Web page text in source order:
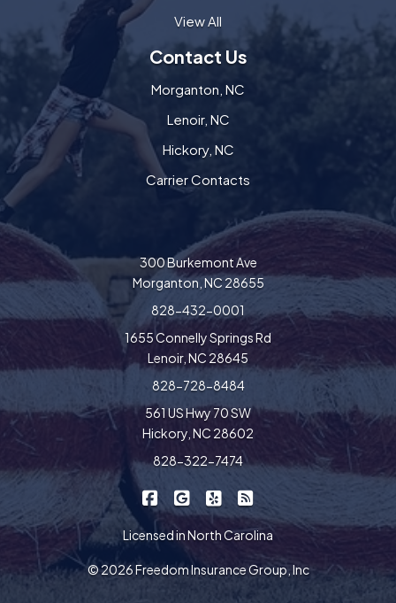
View All
Contact Us
Morganton, NC
Lenoir, NC
Hickory, NC
Carrier Contacts
300 Burkemont Ave
Morganton, NC 28655
828-432-0001
1655 Connelly Springs Rd
Lenoir, NC 28645
828-728-8484
561 US Hwy 70 SW
Hickory, NC 28602
828-322-7474
Freedom Insurance on Facebook
Freedom Insurance on Google
Freedom Insurance on
Licensed in North Carolina
© 2026 Freedom Insurance Group, Inc